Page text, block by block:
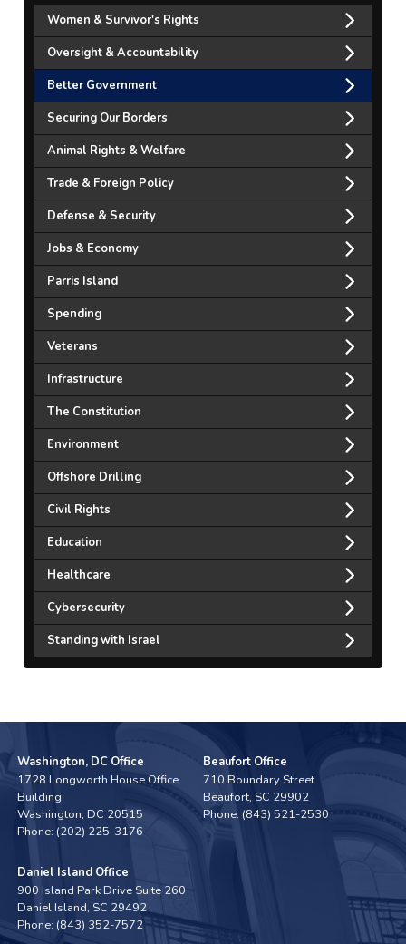
Women & Survivor's Rights
Oversight & Accountability
Better Government
Securing Our Borders
Animal Rights & Welfare
Trade & Foreign Policy
Defense & Security
Jobs & Economy
Parris Island
Spending
Veterans
Infrastructure
The Constitution
Environment
Offshore Drilling
Civil Rights
Education
Healthcare
Cybersecurity
Standing with Israel
Washington, DC Office
1728 Longworth House Office
Building
Washington,DC20515
Phone: (202) 225-3176
Beaufort Office
710 Boundary Street
Beaufort, SC29902
Phone: (843) 521-2530
Daniel Island Office
900 Island Park Drive Suite 260
Daniel Island, SC29492
Phone: (843) 352-7572